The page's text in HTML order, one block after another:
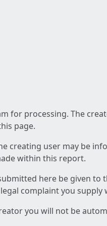
for processing. The
page.
creating user may be
within this report.
here be given
complaint you
you will not be